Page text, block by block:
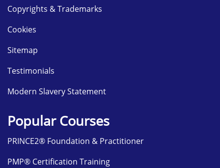
Copyrights & Trademarks
Cookies
Sitemap
Testimonials
Modern Slavery Statement
Popular Courses
PRINCE2® Foundation & Practitioner
PMP® Certification Training